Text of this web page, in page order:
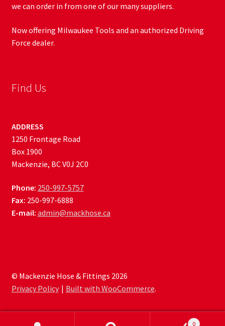
we can order in from one of our many suppliers.
Now offering Milwaukee Tools and an authorized Driving
Force dealer.
Find Us
ADDRESS
1250 Frontage Road
Box 1900
Mackenzie, BC V0J 2C0
Phone: 250-997-5757
Fax: 250-997-6888
E-mail: admin@mackhose.ca
© Mackenzie Hose & Fittings 2026
Privacy Policy
Built with WooCommerce.
0